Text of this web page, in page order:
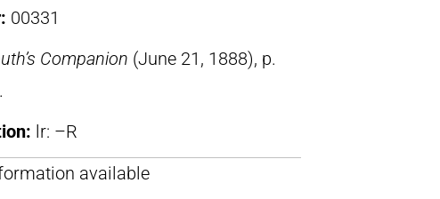
00331
Companion (June 21, 1888), p.
lr: –R
available